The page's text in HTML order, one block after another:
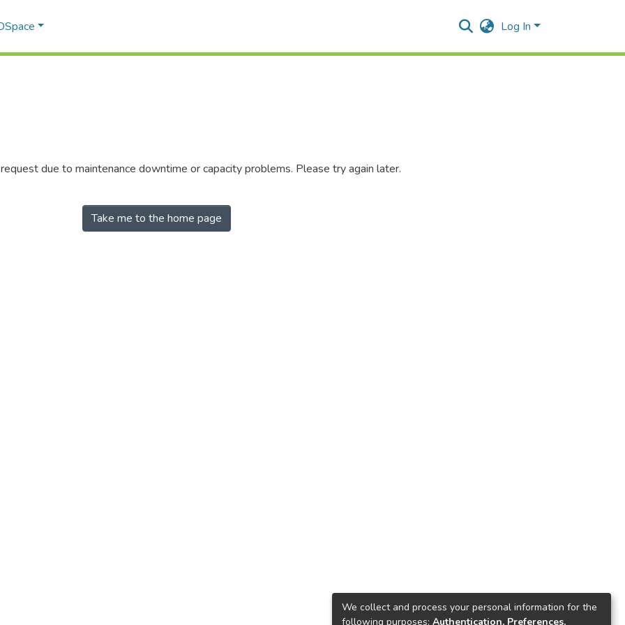
Log In
due to maintenance downtime or capacity problems. Please try again later.
Take me to the home page
We collect and process your personal information for the
following purposes: Authentication, Preferences,